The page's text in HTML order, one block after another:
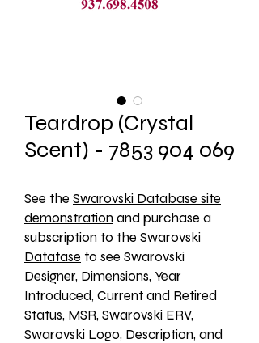
Teardrop (Crystal
Scent) - 7853 904 069
See the Swarovski Database site
demonstration and purchase a
subscription to the Swarovski
Datatase to see Swarovski
Designer, Dimensions, Year
Introduced, Current and Retired
Status, MSR, Swarovski ERV,
Swarovski Logo, Description, and